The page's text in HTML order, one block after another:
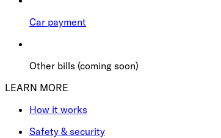
Car payment
Other bills (coming soon)
LEARN MORE
How it works
Safety & security